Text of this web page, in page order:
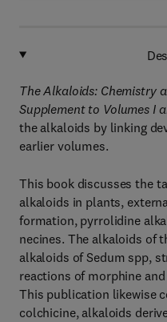
The Alkaloids: Chemistry
Supplement to Volumes I
the alkaloids by linking
earlier volumes.
This book discusses the
alkaloids in plants,
formation, pyrrolidine
necines. The alkaloids of
alkaloids of Sedum spp,
reactions of morphine
This publication likewise
colchicine, alkaloids